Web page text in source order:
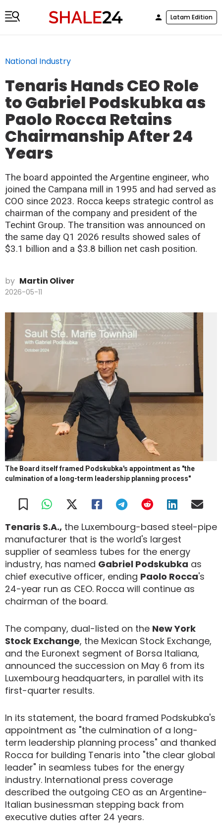
Latam Edition
National Industry
Tenaris Hands CEO Role
to Gabriel Podskubka as
Paolo Rocca Retains
Chairmanship After 24
Years
The board appointed the Argentine engineer, who
joined the Campana mill in 1995 and had served as
COO since 2023. Rocca keeps strategic control as
chairman of the company and president of the
Techint Group. The transition was announced on
the same day Q1 2026 results showed sales of
$3.1 billion and a $3.8 billion net cash position.
by Martin Oliver
2026-05-11
The Board itself framed Podskubka's appointment as "the
culmination of a long-term leadership planning process"
Tenaris S.A., the Luxembourg-based steel-pipe
manufacturer that is the world's largest
supplier of seamless tubes for the energy
industry, has named Gabriel Podskubka as
chief executive officer, ending Paolo Rocca's
24-year run as CEO. Rocca will continue as
chairman of the board.
The company, dual-listed on the New York
Stock Exchange, the Mexican Stock Exchange,
and the Euronext segment of Borsa Italiana,
announced the succession on May 6 from its
Luxembourg headquarters, in parallel with its
first-quarter results.
In its statement, the board framed Podskubka's
appointment as "the culmination of a long-
term leadership planning process" and thanked
Rocca for building Tenaris into "the clear global
leader" in seamless tubes for the energy
industry. International press coverage
described the outgoing CEO as an Argentine-
Italian businessman stepping back from
executive duties after 24 years.